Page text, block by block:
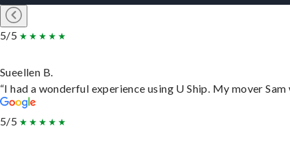
5/5
Sueellen B.
“I had a wonderful experience using U Ship. My mover
5/5